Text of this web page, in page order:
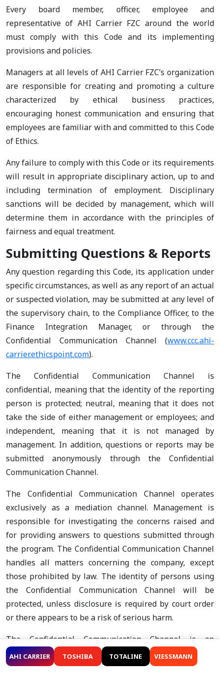
Every board member, officer, employee and
representative of AHI Carrier FZC around the world
must comply with this Code and its implementing
provisions and policies.
Managers at all levels of AHI Carrier FZC’s organization
are responsible for creating and promoting a culture
characterized by ethical business practices,
encouraging honest communication and ensuring that
employees are familiar with and committed to this Code
of Ethics.
Any failure to comply with this Code or its requirements
will result in appropriate disciplinary action, up to and
including termination of employment. Disciplinary
sanctions will be decided by management, which will
determine them in accordance with the principles of
fairness and equal treatment.
Submitting Questions & Reports
Any question regarding this Code, its application under
specific circumstances, as well as any report of an actual
or suspected violation, may be submitted at any level of
the supervisory chain, to the Compliance Officer, to the
Finance Integration Manager, or through the
Confidential Communication Channel (www.ccc.ahi-
carrier.ethicspoint.com).
The Confidential Communication Channel is
confidential, meaning that the identity of the reporting
person is protected; neutral, meaning that it does not
take the side of either management or employees; and
independent, meaning that it is not managed by
management. In addition, questions or reports may be
submitted anonymously through the Confidential
Communication Channel.
The Confidential Communication Channel operates
exclusively as a mediation channel. Management is
responsible for investigating the concerns raised and
for providing answers to questions submitted through
the program. The Confidential Communication Channel
handles all matters concerning the company, except
those prohibited by law. The identity of persons using
the Confidential Communication Channel will be
protected, unless disclosure is required by court order
or there appears to be a risk of serious harm.
The Confidential Communication Channel is an
established two-way communication channel and is
intended for the resolution of less complex issues. The
AHI CARRIER TOSHIBA TOTALINE VIESSMANN